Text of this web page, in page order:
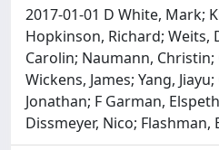
2017-01-01 D White, Mark;
Hopkinson, Richard; Weits,
Carolin; Naumann, Christin;
Wickens, James; Yang,
Jonathan; F Garman,
Dissmeyer, Nico; Flashman,